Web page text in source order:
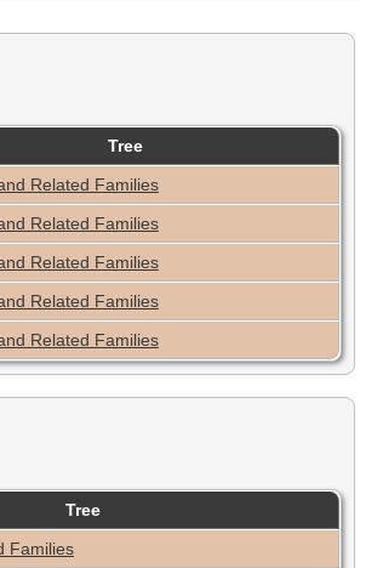
Tree
Related Families
Related Families
Related Families
Related Families
Related Families
Tree
Families